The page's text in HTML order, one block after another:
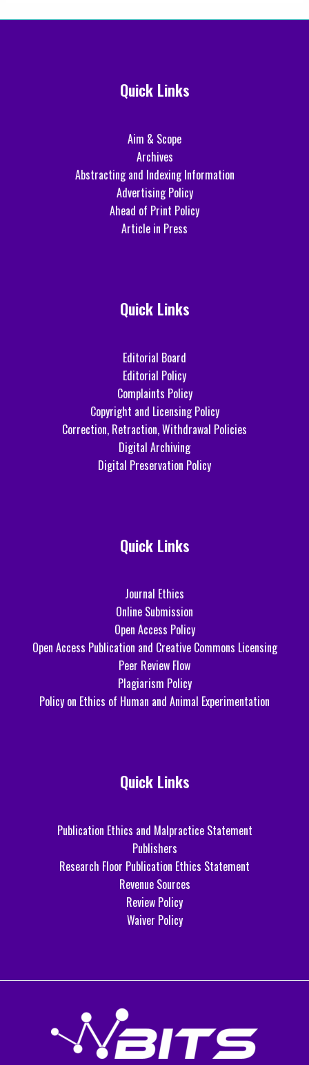
Quick Links
Aim & Scope
Archives
Abstracting and Indexing Information
Advertising Policy
Ahead of Print Policy
Article in Press
Quick Links
Editorial Board
Editorial Policy
Complaints Policy
Copyright and Licensing Policy
Correction, Retraction, Withdrawal Policies
Digital Archiving
Digital Preservation Policy
Quick Links
Journal Ethics
Online Submission
Open Access Policy
Open Access Publication and Creative Commons Licensing
Peer Review Flow
Plagiarism Policy
Policy on Ethics of Human and Animal Experimentation
Quick Links
Publication Ethics and Malpractice Statement
Publishers
Research Floor Publication Ethics Statement
Revenue Sources
Review Policy
Waiver Policy